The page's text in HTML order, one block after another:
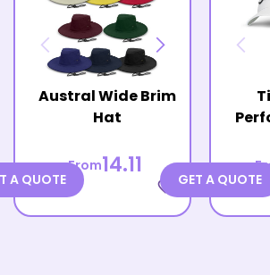
Austral Wide Brim
Hat
From14.11
favorite_border
A QUOTE GET A QUOTE